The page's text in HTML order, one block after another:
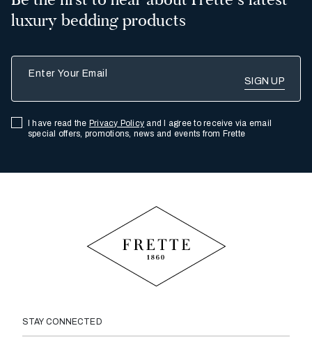
Aruba
British Columbia
California
luxury bedding products
I have read the Privacy Policy and I agree to receive via email
special offers, promotions, news and events from Frette
STAY CONNECTED